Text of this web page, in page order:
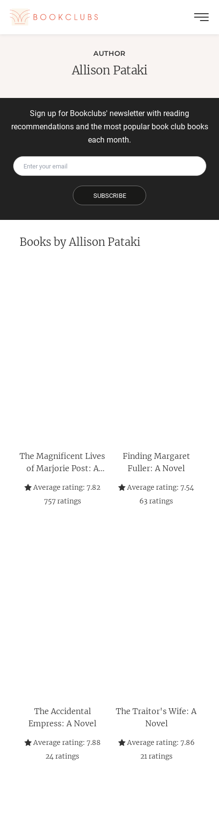
AUTHOR
Allison Pataki
Sign up for Bookclubs' newsletter with reading
recommendations and the most popular book club books
each month.
SUBSCRIBE
Books byAllison Pataki
The Magnificent Lives
of Marjorie Post: A
Average rating: 7.82
757ratings
Finding Margaret
Fuller: A Novel
Average rating: 7.54
63 ratings
The Accidental
Empress: A Novel
Average rating: 7.88
24ratings
The Traitor's Wife: A
Novel
Average rating: 7.86
21ratings